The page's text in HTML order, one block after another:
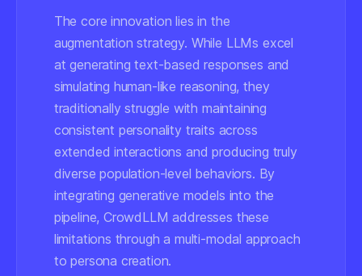
The core innovation lies in the
augmentation strategy. While LLMs excel
at generating text-based responses and
simulating human-like reasoning, they
traditionally struggle with maintaining
consistent personality traits across
extended interactions and producing truly
diverse population-level behaviors. By
integrating generative models into the
pipeline, CrowdLLM addresses these
limitations through a multi-modal approach
to persona creation.